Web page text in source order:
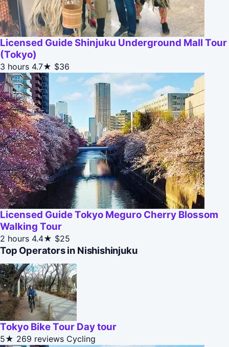
Licensed Guide Shinjuku Underground Mall Tour
(Tokyo)
3 hours 4.7★ $36
Licensed Guide Tokyo Meguro Cherry Blossom
Walking Tour
2 hours 4.4★ $25
Top Operators in Nishishinjuku
Tokyo Bike Tour Day tour
5★ 269 reviews Cycling